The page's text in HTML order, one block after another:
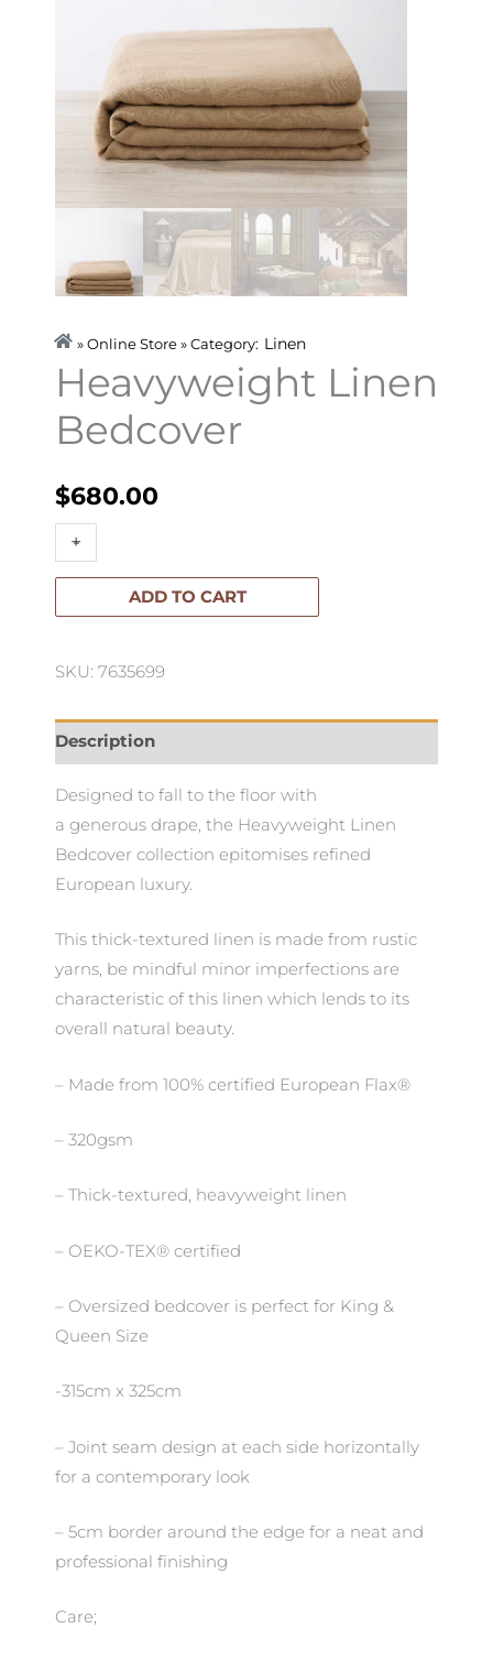
» Online Store » Category: Linen
Heavyweight Linen
Bedcover
$680.00
-
Heavyweight
Linen
Bedcover
+
ADD TO CART
SKU: 7635699
Description
Designed to fall to the floor with
a generous drape, the Heavyweight Linen
Bedcover collection epitomises refined
European luxury.
This thick-textured linen is made from rustic
yarns, be mindful minor imperfections are
characteristic of this linen which lends to its
overall natural beauty.
– Made from 100% certified European Flax®
– 320gsm
– Thick-textured, heavyweight linen
– OEKO-TEX® certified
– Oversized bedcover is perfect for King &
Queen Size
-315cm x 325cm
– Joint seam design at each side horizontally
for a contemporary look
– 5cm border around the edge for a neat and
professional finishing
Care;